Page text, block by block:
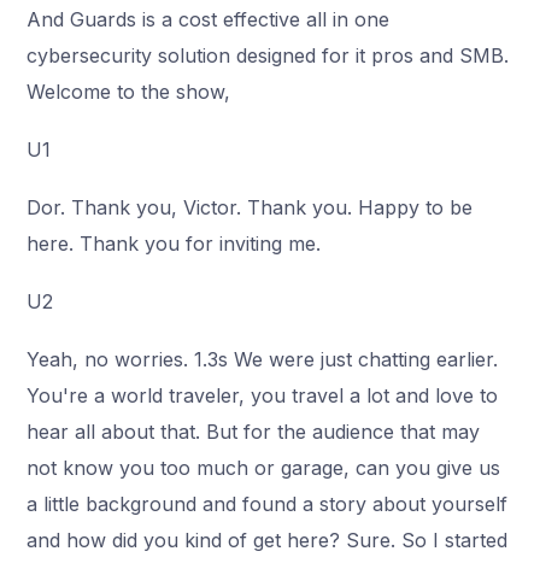
And Guards is a cost effective all in one
cybersecurity solution designed for it pros and SMB.
Welcome to the show,
U1
Dor. Thank you, Victor. Thank you. Happy to be
here. Thank you for inviting me.
U2
Yeah, no worries. 1.3s We were just chatting earlier.
You're a world traveler, you travel a lot and love to
hear all about that. But for the audience that may
not know you too much or garage, can you give us
a little background and found a story about yourself
and how did you kind of get here? Sure. So I started